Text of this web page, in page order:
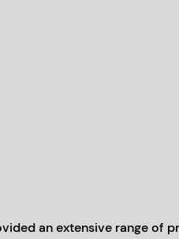
an extensive range